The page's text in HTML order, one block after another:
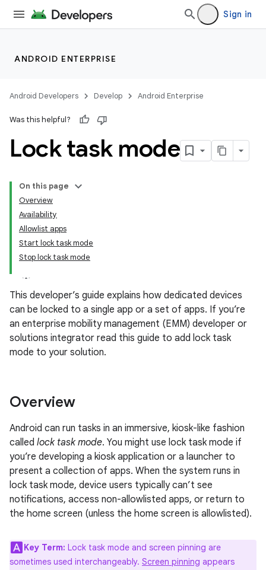
Sign in
ANDROID ENTERPRISE
Android Developers Develop Android Enterprise
Was this helpful?
Lock task mode
On this page
Overview
Availability
Allowlist apps
Start lock task mode
Stop lock task mode
This developer’s guide explains how dedicated devices
can be locked to a single app or a set of apps. If you’re
an enterprise mobility management (EMM) developer or
solutions integrator read this guide to add lock task
mode to your solution.
Overview
Android can run tasks in an immersive, kiosk-like fashion
called lock task mode. You might use lock task mode if
you’re developing a kiosk application or a launcher to
present a collection of apps. When the system runs in
lock task mode, device users typically can’t see
notifications, access non-allowlisted apps, or return to
the home screen (unless the home screen is allowlisted).
Key Term: Lock task mode and screen pinning are
sometimes used interchangeably. Screen pinning appears